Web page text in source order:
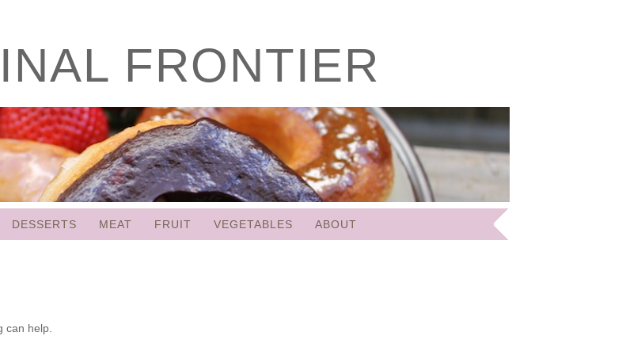
FRONTIER
DESSERTS MEAT FRUIT VEGETABLES ABOUT
can help.